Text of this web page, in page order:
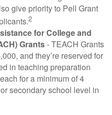
give priority to Pell Grant
2
for College and
Grants- TEACH Grants
and they’re reserved for
in teaching preparation
for a minimum of 4
secondary school level in